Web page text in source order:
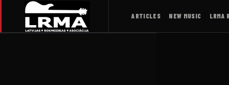
ARTICLES NEW MUSIC LRMA